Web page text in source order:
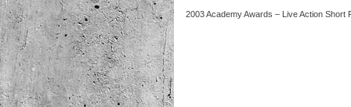
2003 Academy Awards – Live Action Short